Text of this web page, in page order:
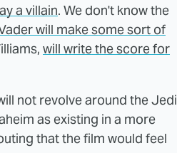
a villain. We don't know the
will make some sort of
will write the score for
not revolve around the Jedi
as existing in a more
that the film would feel